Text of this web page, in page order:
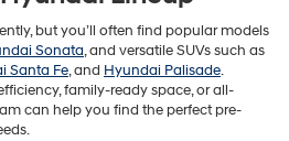
but you’ll often find popular models
Sonata, and versatile SUVs such as
Santa Fe, and Hyundai Palisade.
family-ready space, or all-
can help you find the perfect pre-